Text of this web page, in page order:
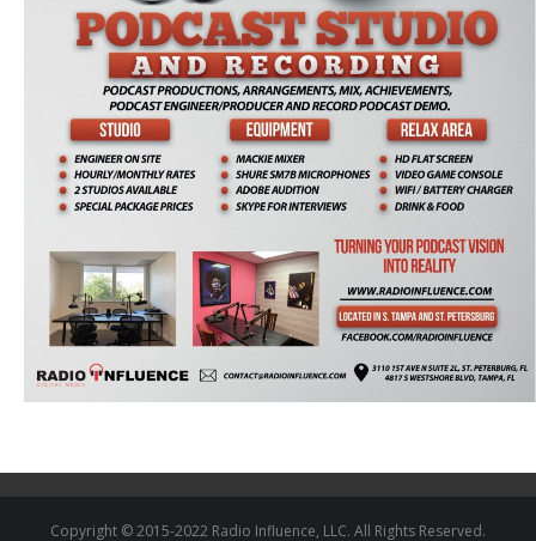
Copyright © 2015-2022 Radio Influence, LLC. All Rights Reserved.